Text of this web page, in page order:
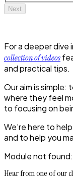
Next
For a deeper dive
collection of videos
and practical tips.
Our aim is simple:
where they feel
to focusing on
We’re here to
and to help you
Module not found:
Hear from one of our